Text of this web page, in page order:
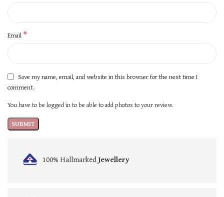
Email *
Save my name, email, and website in this browser for the next time I
comment.
You have to be logged in to be able to add photos to your review.
100% HallmarkedJewellery